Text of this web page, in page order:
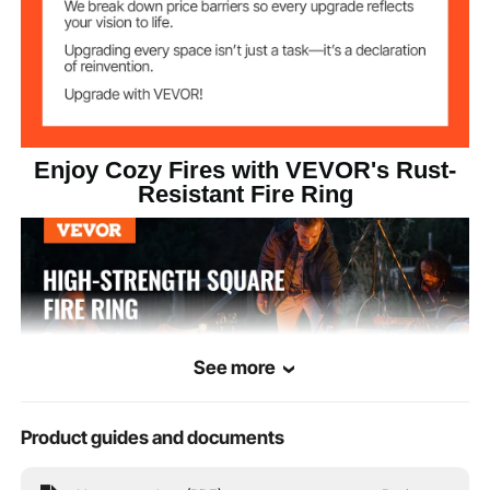
Color Black
Main Material
Product Weight 28.22 lbs / 12.8 kg
35.98 x 35.98 x 9.84 in /
914 x 914 x 250 mm
Enjoy Cozy Fires with VEVOR's Rust-
Resistant Fire Ring
See more
Product guides and documents